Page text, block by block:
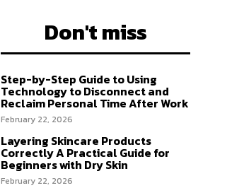
Don't miss
Step-by-Step Guide to Using
Technology to Disconnect and
Reclaim Personal Time After Work
February 22, 2026
Layering Skincare Products
Correctly A Practical Guide for
Beginners with Dry Skin
February 22, 2026